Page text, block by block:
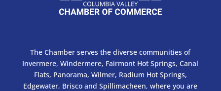
The Chamber serves the diverse communities of
Invermere, Windermere, Fairmont Hot Springs, Canal
Flats, Panorama, Wilmer, Radium Hot Springs,
Edgewater, Brisco and Spillimacheen, where you are